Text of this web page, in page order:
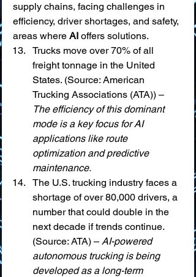
supply chains, facing challenges in
efficiency, driver shortages, and safety,
areas where AI offers solutions.
Trucks move over 70% of all
freight tonnage in the United
States. (Source: American
Trucking Associations (ATA)) –
The efficiency of this dominant
mode is a key focus for AI
applications like route
optimization and predictive
maintenance.
The U.S. trucking industry faces a
shortage of over 80,000 drivers, a
number that could double in the
next decade if trends continue.
(Source: ATA) – AI-powered
autonomous trucking is being
developed as a long-term